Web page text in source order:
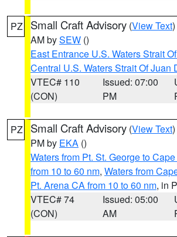
PZ Small Craft Advisory (View Text
AM bySEW ()
East Entrance U.S. Waters Strait
Central U.S. Waters Strait Of Juan
VTEC# 110
(CON)
Issued: 07:00
PM
PZ Small Craft Advisory (View Text
PM by EKA ()
Waters from Pt. St. George to
from 10 to 60 nm, Waters from
Pt. Arena CA from 10 to 60 nm, in
VTEC# 74
(CON)
Issued: 05:00
AM